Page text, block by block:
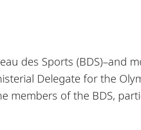
des Sports (BDS)–and
Delegate for the
of the BDS,